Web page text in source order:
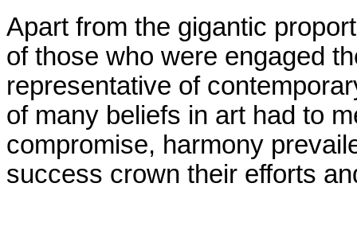
Apart from the gigantic
of those who were engaged
representative of
of many beliefs in art had to
compromise, harmony
success crown their efforts